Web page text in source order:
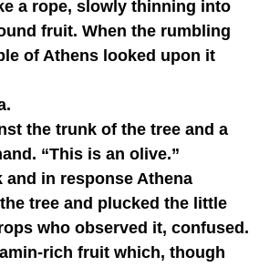
a rope, slowly thinning into
fruit. When the rumbling
of Athens looked upon it
“This is an olive.”
tree and plucked the little
who observed it, confused.